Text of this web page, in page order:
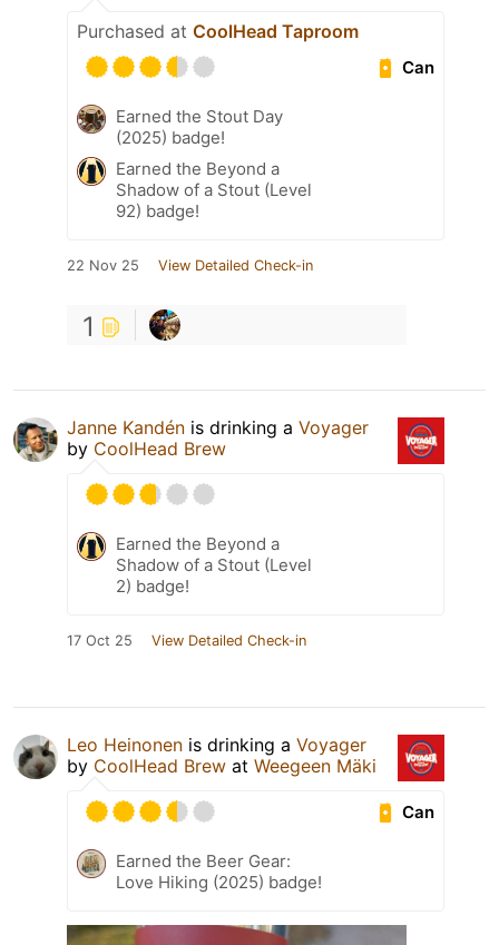
Purchased at CoolHead Taproom
Can
Earned the Stout Day
(2025) badge!
Earned the Beyond a
Shadow of a Stout (Level
92) badge!
22 Nov 25 View Detailed Check-in
1
Janne Kandén is drinking a Voyager
by CoolHead Brew
Earned the Beyond a
Shadow of a Stout (Level
2) badge!
17 Oct 25 View Detailed Check-in
Leo Heinonen is drinking a Voyager
by CoolHead Brew at Weegeen Mäki
Can
Earned the Beer Gear:
Love Hiking (2025) badge!